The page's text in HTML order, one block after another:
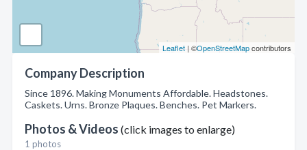
Leaflet | ©OpenStreetMapcontributors
Company Description
Since 1896. Making Monuments Affordable. Headstones.
Caskets. Urns. Bronze Plaques. Benches. Pet Markers.
Photos & Videos (click images to enlarge)
1 photos